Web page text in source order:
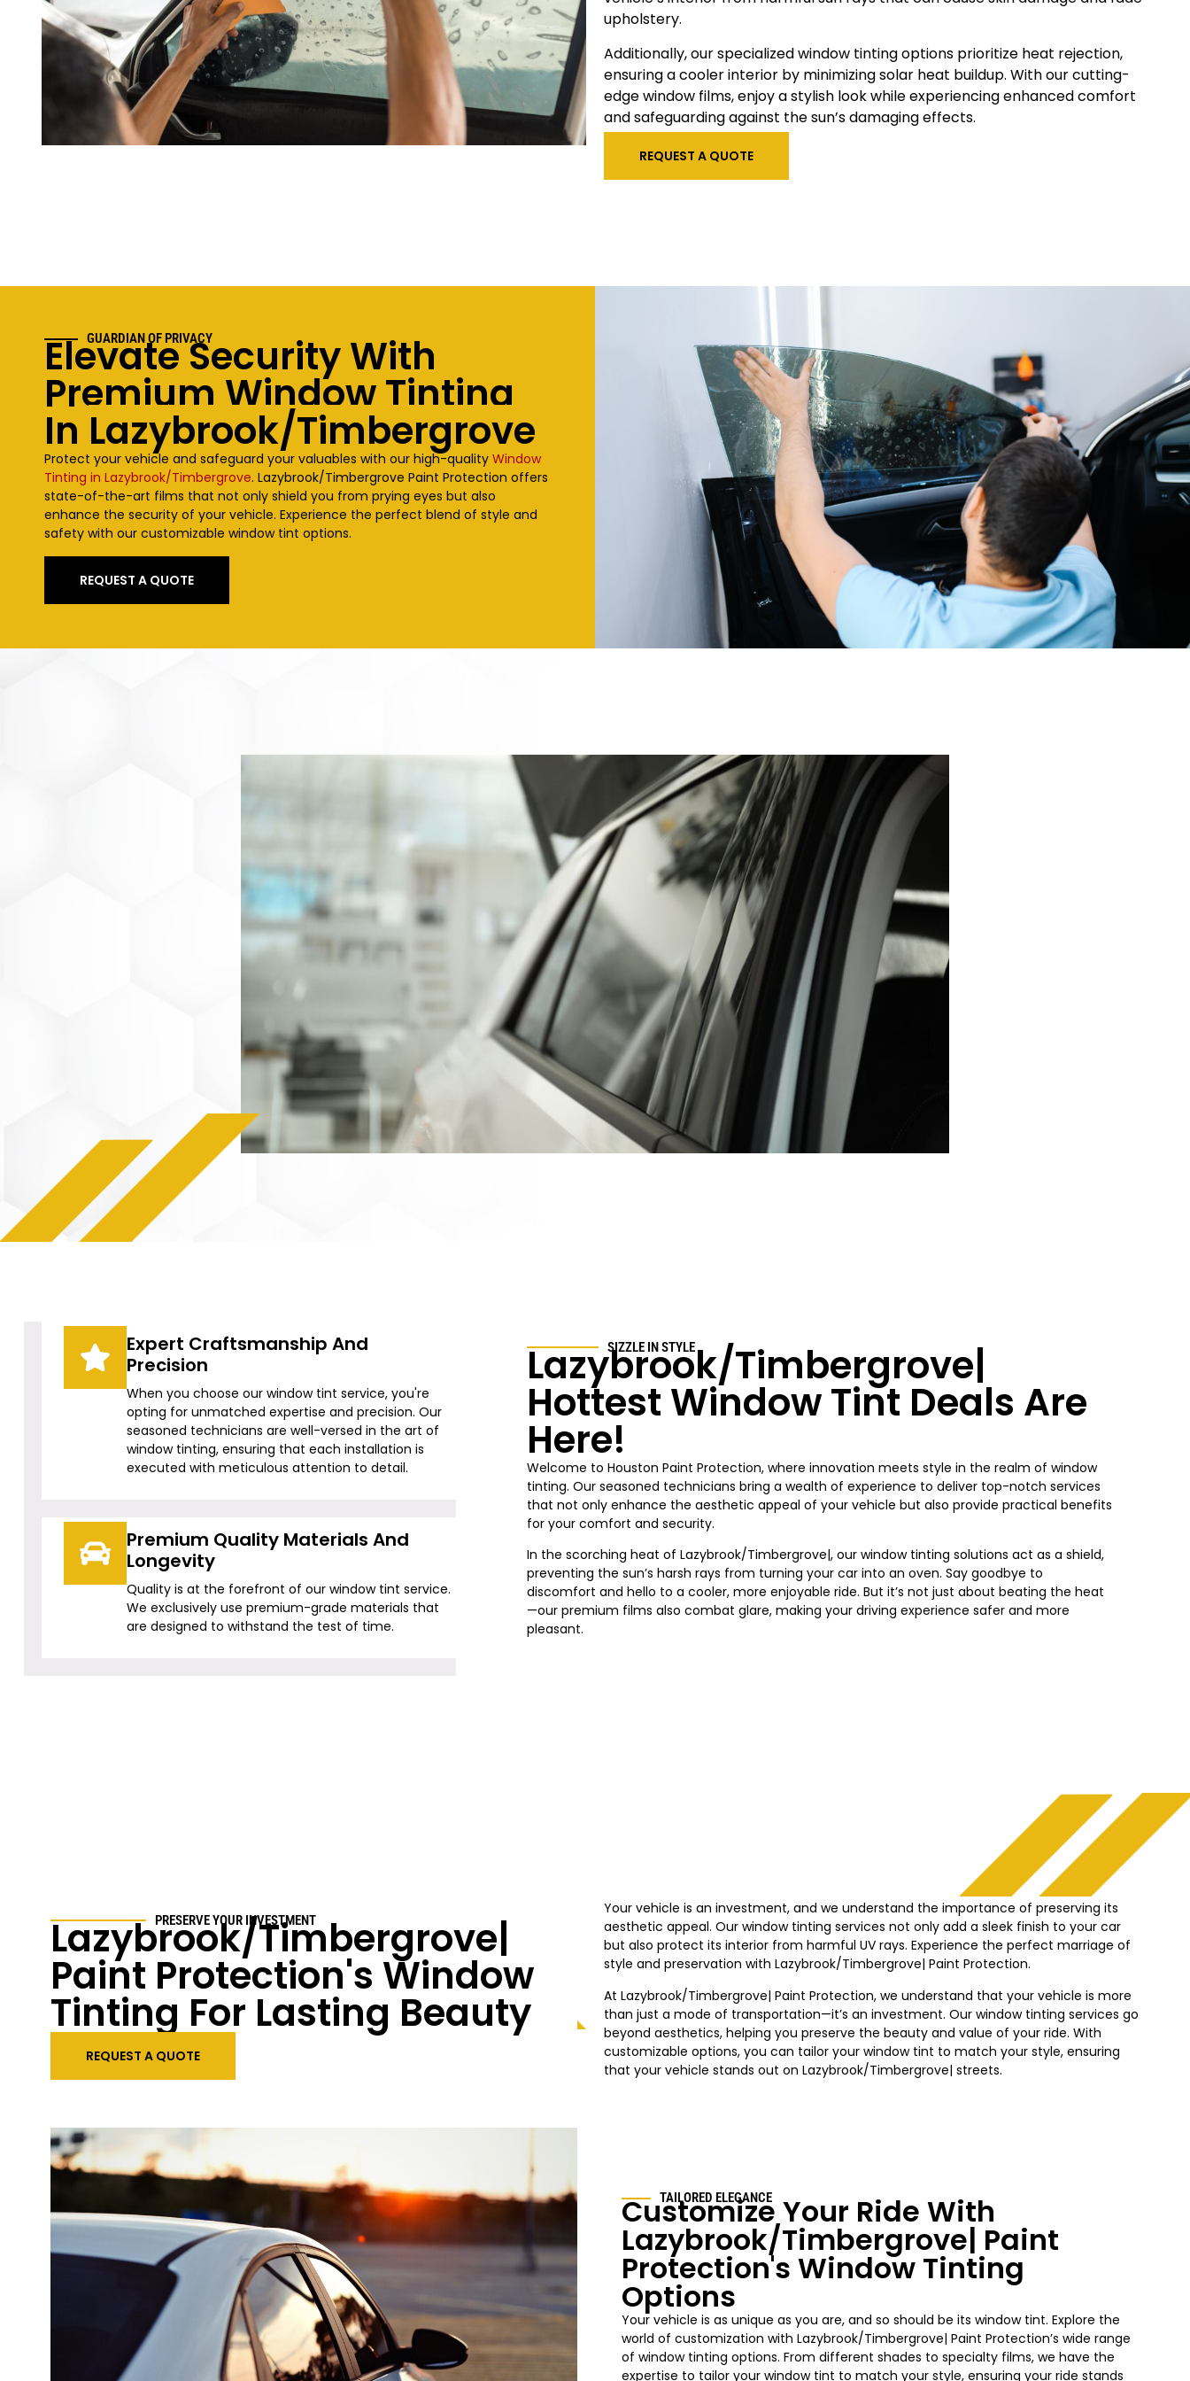
upholstery.
Additionally, our specializedwindow tinting options prioritize heat rejection,
ensuring a cooler interior by minimizing solar heat buildup. With our cutting-
edge window films, enjoy a stylish look while experiencing enhanced comfort
and safeguarding against the sun’s damaging effects.
REQUEST A QUOTE
GUARDIAN OF PRIVACY
Elevate Security With
Premium Window Tinting
In Lazybrook/Timbergrove
Protect your vehicle and safeguard your valuables with our high-quality Window
Tinting in Lazybrook/Timbergrove. Lazybrook/Timbergrove Paint Protection offers
state-of-the-art films that not only shield you from prying eyes but also
enhance the security of your vehicle. Experience the perfect blend of style and
safety with our customizable window tint options.
REQUEST A QUOTE
Expert Craftsmanship And
Precision
When you choose our window tint service, you're
opting for unmatched expertise and precision. Our
seasoned technicians are well-versed in the art of
window tinting, ensuring that each installation is
executed with meticulous attention to detail.
Premium Quality Materials And
Longevity
Quality is at the forefront of our window tint service.
We exclusively use premium-grade materials that
are designed to withstand the test of time.
SIZZLE IN STYLE
Lazybrook/Timbergrove|
Hottest Window Tint Deals Are
Here!
Welcome to Houston Paint Protection, where innovation meets style in the realm of window
tinting. Our seasoned technicians bring a wealth of experience to deliver top-notch services
that not only enhance the aesthetic appeal of your vehicle but also provide practical benefits
for your comfort and security.
In the scorching heat of Lazybrook/Timbergrove|, our window tinting solutions act as a shield,
preventing the sun’s harsh rays from turning your car into an oven. Say goodbye to
discomfort and hello to a cooler, more enjoyable ride. But it’s not just about beating the heat
—our premium films also combat glare, making your driving experience safer and more
pleasant.
PRESERVE YOUR INVESTMENT
Lazybrook/Timbergrove|
Paint Protection's Window
Tinting For Lasting Beauty
REQUEST A QUOTE
Your vehicle is an investment, and we understand the importance of preserving its
aesthetic appeal. Our window tinting services not only add a sleek finish to your car
but also protect its interior from harmful UV rays. Experience the perfect marriage of
style and preservation with Lazybrook/Timbergrove| Paint Protection.
At Lazybrook/Timbergrove| Paint Protection, we understand that your vehicle is more
than just a mode of transportation—it’s an investment. Our window tinting services go
beyond aesthetics, helping you preserve the beauty and value of your ride. With
customizable options, you can tailor your window tint to match your style, ensuring
that your vehicle stands out on Lazybrook/Timbergrove| streets.
TAILORED ELEGANCE
Customize Your Ride With
Lazybrook/Timbergrove| Paint
Protection's Window Tinting
Options
Your vehicle is as unique as you are, and so should be its window tint. Explore the
world of customization with Lazybrook/Timbergrove| Paint Protection’s wide range
of window tinting options. From different shades to specialty films, we have the
expertise to tailor your window tint to match your style, ensuring your ride stands